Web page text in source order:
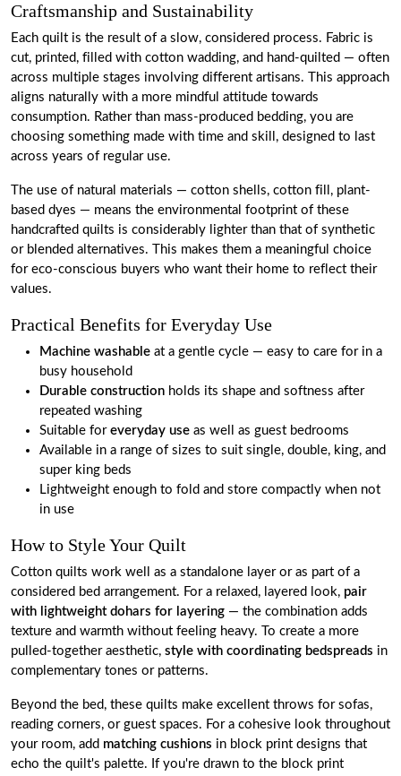
Craftsmanship and Sustainability
Each quilt is the result of a slow, considered process. Fabric is
cut, printed, filled with cotton wadding, and hand-quilted — often
across multiple stages involving different artisans. This approach
aligns naturally with a more mindful attitude towards
consumption. Rather than mass-produced bedding, you are
choosing something made with time and skill, designed to last
across years of regular use.
The use of natural materials — cotton shells, cotton fill, plant-
based dyes — means the environmental footprint of these
handcrafted quilts is considerably lighter than that of synthetic
or blended alternatives. This makes them a meaningful choice
for eco-conscious buyers who want their home to reflect their
values.
Practical Benefits for Everyday Use
Machine washable at a gentle cycle — easy to care for in a
busy household
Durable construction holds its shape and softness after
repeated washing
Suitable for everyday use as well as guest bedrooms
Available in a range of sizes to suit single, double, king, and
super king beds
Lightweight enough to fold and store compactly when not
in use
How to Style Your Quilt
Cotton quilts work well as a standalone layer or as part of a
considered bed arrangement. For a relaxed, layered look, pair
with lightweight dohars for layering — the combination adds
texture and warmth without feeling heavy. To create a more
pulled-together aesthetic, style with coordinating bedspreads in
complementary tones or patterns.
Beyond the bed, these quilts make excellent throws for sofas,
reading corners, or guest spaces. For a cohesive look throughout
your room, add matching cushions in block print designs that
echo the quilt's palette. If you're drawn to the block print